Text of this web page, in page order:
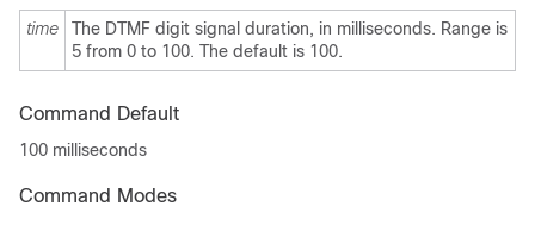
time
The DTMF digit signal duration, in milliseconds. Range is
5 from 0 to 100. The default is 100.
Command Default
100 milliseconds
Command Modes